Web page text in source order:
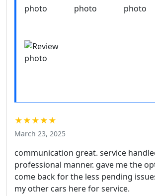
★★★★★
March 23, 2025
communication great. service
professional manner. gave me the
come back for the less pending
my other cars here for service.